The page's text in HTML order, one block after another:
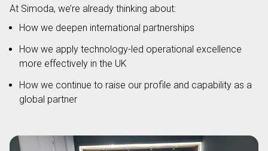
At Simoda, we’re already thinking about:
How we deepen international partnerships
How we apply technology-led operational excellence
more effectively in the UK
How we continue to raise our profile and capability as a
global partner